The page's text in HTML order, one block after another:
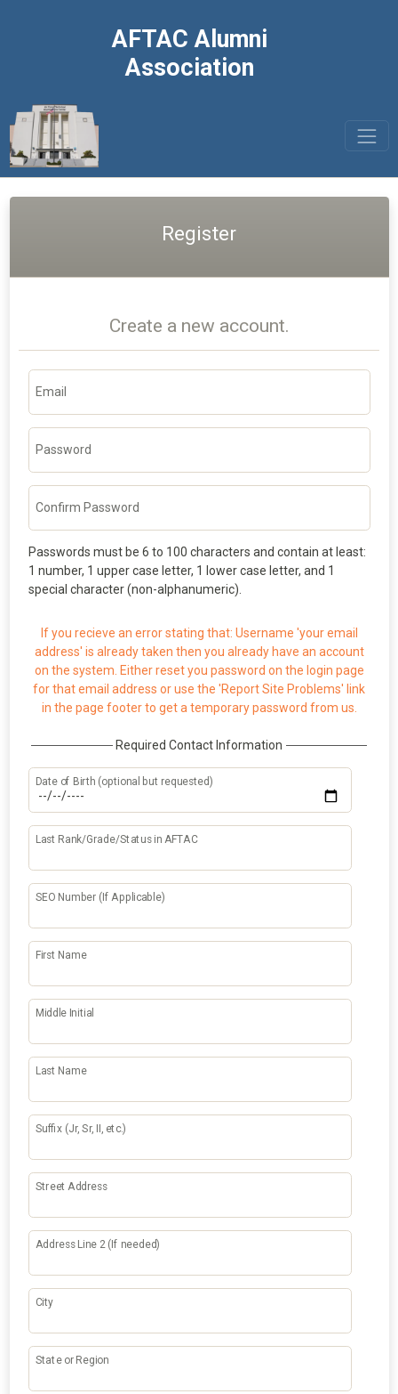
AFTAC Alumni
Association
Register
Create a new account.
Email
Password
Confirm Password
Passwords must be 6 to 100 characters and contain at least:
1 number, 1 upper case letter, 1 lower case letter, and 1
special character (non-alphanumeric).
If you recieve an error stating that: Username 'your email
address' is already taken then you already have an account
on the system. Either reset you password on the login page
for that email address or use the 'Report Site Problems' link
in the page footer to get a temporary password from us.
Required Contact Information
Date of Birth (optional but requested)
Last Rank/Grade/Status in AFTAC
SEO Number (If Applicable)
First Name
Middle Initial
Last Name
Suffix (Jr, Sr, II, etc.)
Street Address
Address Line 2 (If needed)
City
State or Region